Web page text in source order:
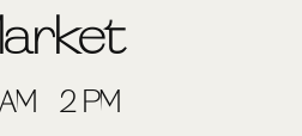
- 2 PM